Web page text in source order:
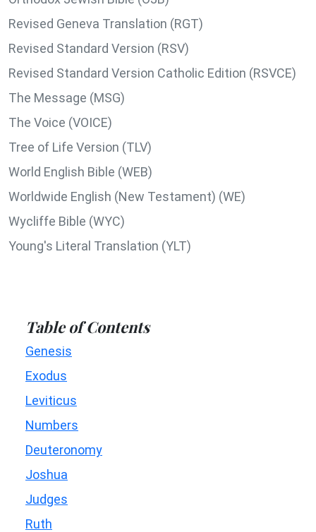
Revised Geneva Translation (RGT)
Revised Standard Version (RSV)
Revised Standard Version Catholic Edition (RSVCE)
The Message (MSG)
The Voice (VOICE)
Tree of Life Version (TLV)
World English Bible (WEB)
Worldwide English (New Testament) (WE)
Wycliffe Bible (WYC)
Young's Literal Translation (YLT)
Table of Contents
Genesis
Exodus
Leviticus
Numbers
Deuteronomy
Joshua
Judges
Ruth